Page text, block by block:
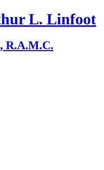
L. Linfoot
R.A.M.C.